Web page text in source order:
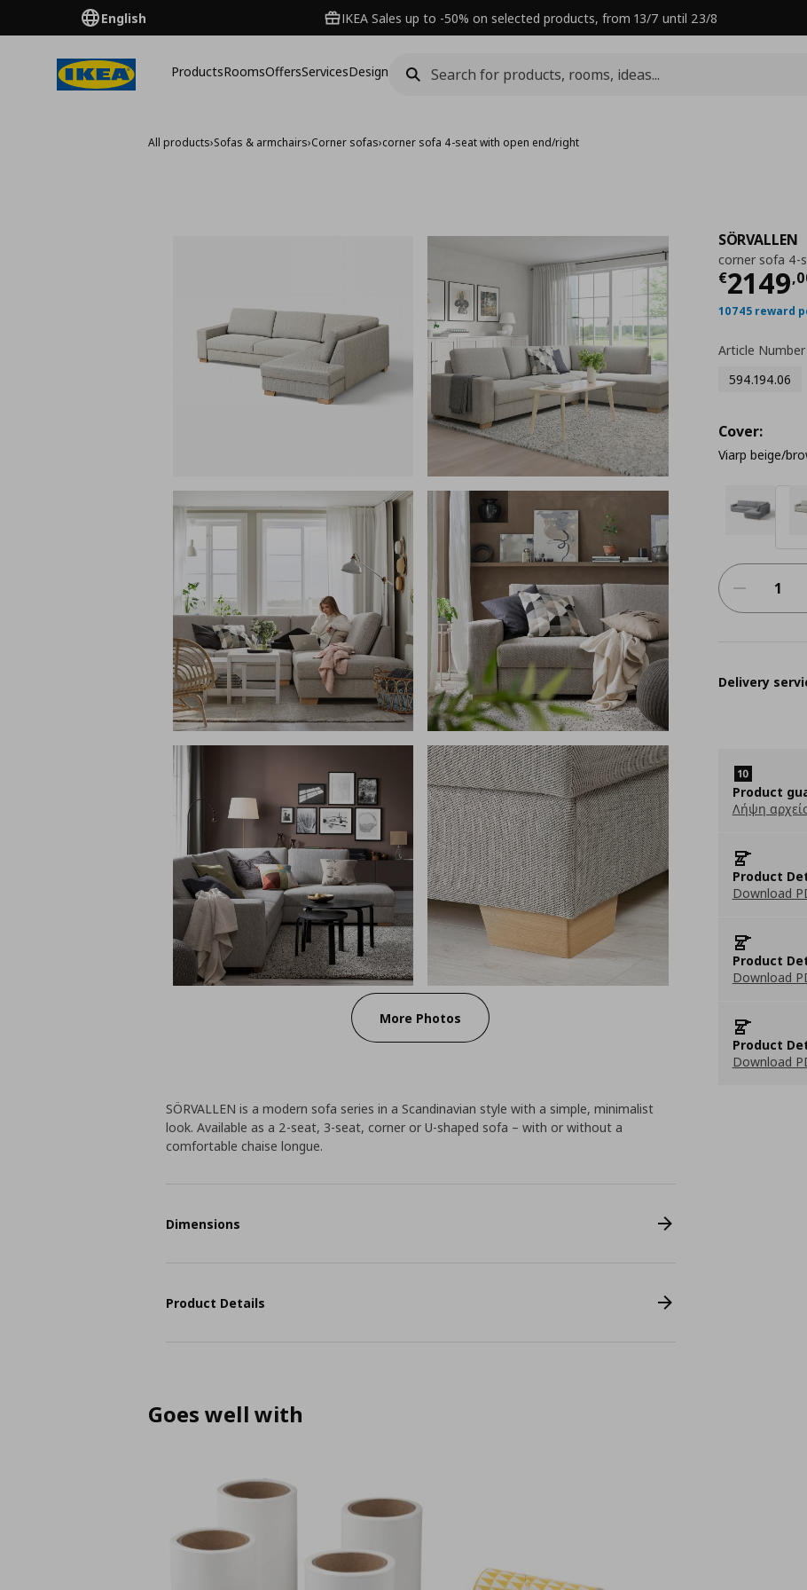
English IKEA Sales up to -50% on selected products, from 13/7 until 23/8
ProductsRoomsOffersServicesDesign
All products›Sofas & armchairs›Corner sofas›corner sofa 4-seat with open end/right
More Photos
SÖRVALLEN
corner sofa 4-
€2149,
10745 reward
Article Number
594.194.06
Cover:
Viarp beige/
Delivery
Product
Λήψη
Product
Download
Product
Download
Product
Download
SÖRVALLEN is a modern sofa series in a Scandinavian style with a simple, minimalist
look. Available as a 2-seat, 3-seat, corner or U-shaped sofa – with or without a
comfortable chaise longue.
Dimensions
Product Details
Goes well with